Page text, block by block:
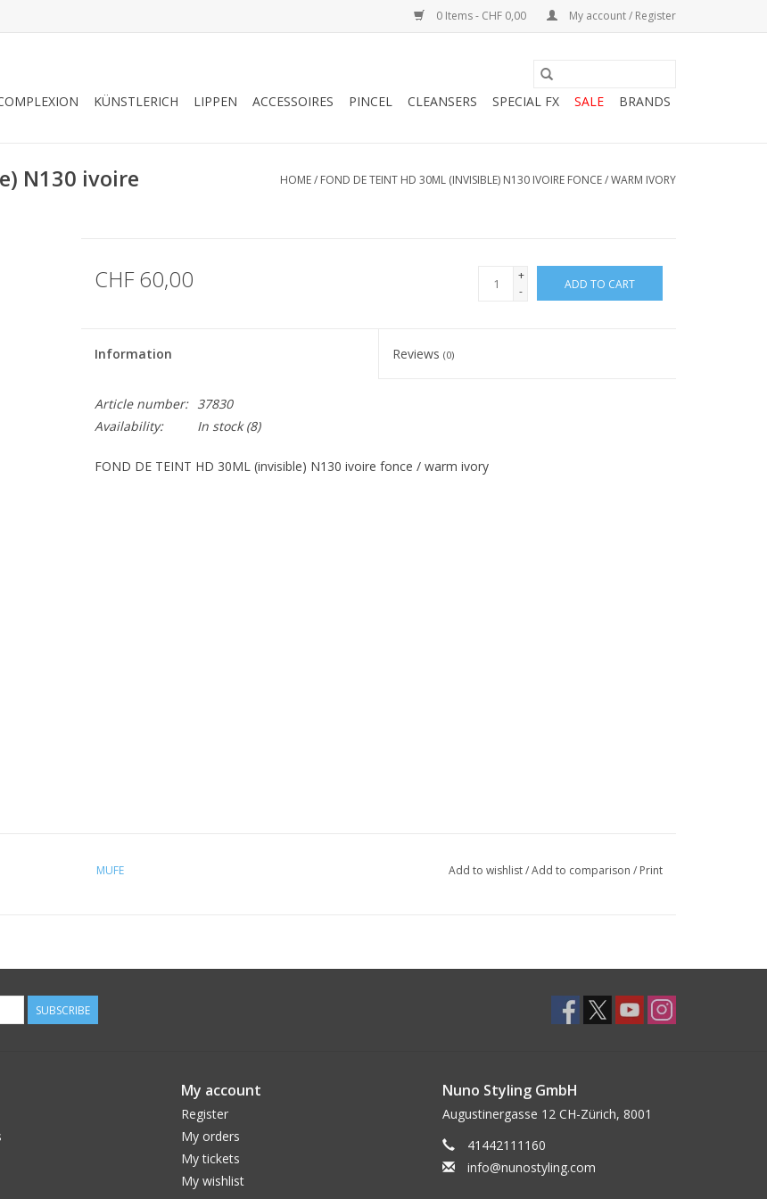
0 Items - CHF 0,00 My account / Register
KÜNSTLERICH LIPPEN ACCESSOIRES PINCEL CLEANSERS SPECIAL FX SALE BRANDS
N130 ivoire
HOME/ FOND DE TEINT HD 30ML (INVISIBLE) N130 IVOIRE FONCE / WARM IVORY
CHF 60,00
+
-
ADD TO CART
Information Reviews(0)
Article number: 37830
Availability:
In stock(8)
FOND DE TEINT HD 30ML (invisible) N130 ivoire fonce / warm ivory
MUFE Add to wishlist/Add to comparison / Print
SUBSCRIBE
My account
Register
My orders
My tickets
My wishlist
Nuno Styling GmbH
Augustinergasse 12 CH-Zürich, 8001
41442111160
info@nunostyling.com